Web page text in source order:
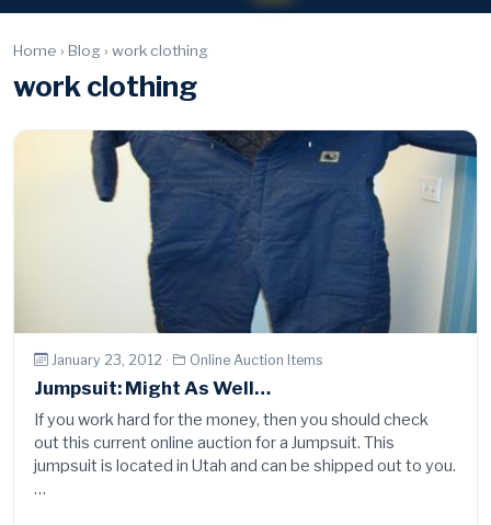
Home › Blog › work clothing
work clothing
January 23, 2012 · Online Auction Items
Jumpsuit: Might As Well…
If you work hard for the money, then you should check
out this current online auction for a Jumpsuit. This
jumpsuit is located in Utah and can be shipped out to you.
…